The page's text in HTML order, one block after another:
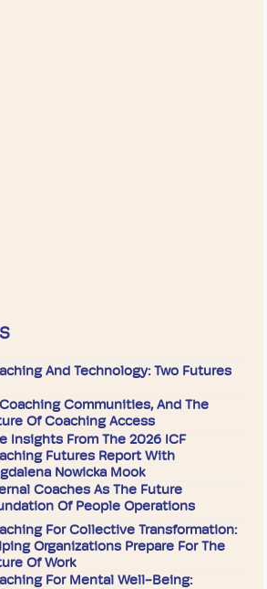
And Technology: Two Futures
Communities, And The
Of Coaching Access
Insights From The 2026 ICF
Futures Report With
Nowicka Mook
Coaches As The Future
Of People Operations
For Collective Transformation:
Organizations Prepare For The
Of Work
For Mental Well-Being: